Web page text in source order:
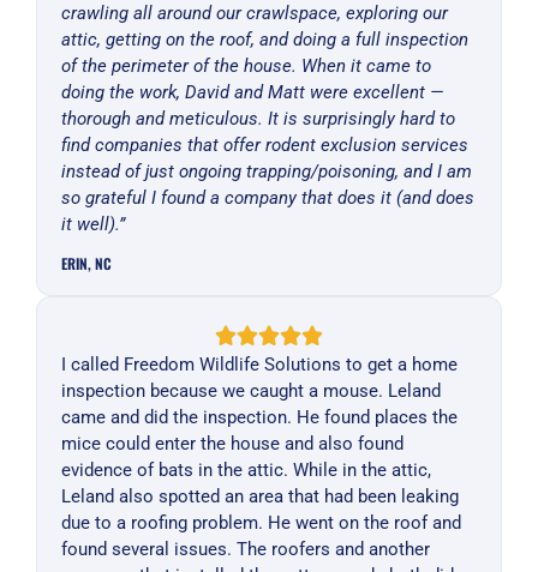
crawling all around our crawlspace, exploring our
attic, getting on the roof, and doing a full inspection
of the perimeter of the house. When it came to
doing the work, David and Matt were excellent —
thorough and meticulous. It is surprisingly hard to
find companies that offer rodent exclusion services
instead of just ongoing trapping/poisoning, and I am
so grateful I found a company that does it (and does
it well).”
ERIN, NC
I called Freedom Wildlife Solutions to get a home
inspection because we caught a mouse. Leland
came and did the inspection. He found places the
mice could enter the house and also found
evidence of bats in the attic. While in the attic,
Leland also spotted an area that had been leaking
due to a roofing problem. He went on the roof and
found several issues. The roofers and another